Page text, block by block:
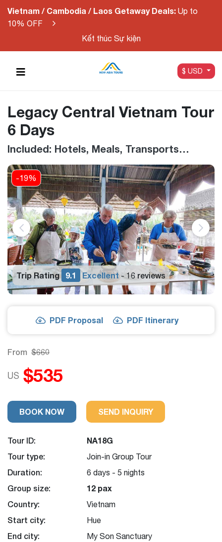
Vietnam / Cambodia / Laos Getaway Deals: Up to
10% OFF
Kết thúc Sự kiện
$ USD
Legacy Central Vietnam Tour
6 Days
Included: Hotels, Meals, Transports…
-19%
Trip Rating 9.1 Excellent-16 reviews
PDF Proposal PDF Itinerary
From $660
US $535
BOOK NOW SEND INQUIRY
Tour ID:
NA18G
Tour type:
Join-in Group Tour
Duration: 6 days - 5 nights
Group size:
12 pax
Country:
Vietnam
Start city: Hue
End city: My Son Sanctuary